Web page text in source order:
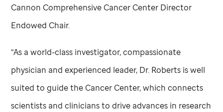
Cannon Comprehensive Cancer Center Director
Endowed Chair.
“As a world-class investigator, compassionate
physician and experienced leader, Dr. Roberts is well
suited to guide the Cancer Center, which connects
scientists and clinicians to drive advances in research